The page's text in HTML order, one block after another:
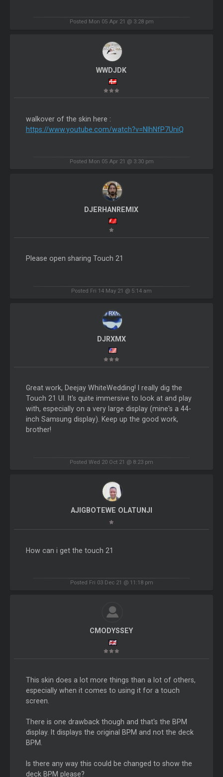
Posted Mon 05 Apr 21 @ 3:28 pm
WWDJDK
walkover of the skin here :
https://www.youtube.com/watch?v=NlhNfP7UniQ
Posted Mon 05 Apr 21 @ 3:30 pm
DJERHANREMIX
Please open sharing Touch 21
Posted Fri 14 May 21 @ 5:14 am
DJRXMX
Great work, Deejay WhiteWedding! I really dig the
Touch 21 UI. It's quite immersive to look at and play
with, especially on a very large display (mine's a 44-
inch Samsung display). Keep up the good work,
brother!
Posted Wed 20 Oct 21 @ 8:23 pm
AJIGBOTEWE OLATUNJI
How can i get the touch 21
Posted Fri 03 Dec 21 @ 11:18 pm
CMODYSSEY
This skin does a lot more things than a lot of others,
especially when it comes to using it for a touch
screen.
There is one drawback though and that's the BPM
display. It displays the original BPM and not the deck
BPM.
Is there any way this could be changed to show the
deck BPM please?